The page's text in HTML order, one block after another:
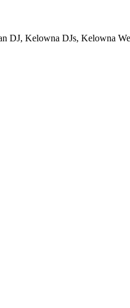
DJ, Kelowna DJs, Kelowna